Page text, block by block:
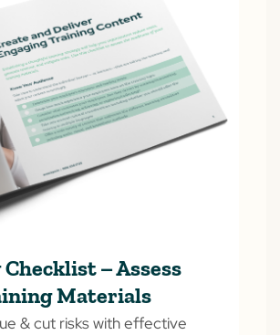
– Assess
Materials
& cut risks with effective